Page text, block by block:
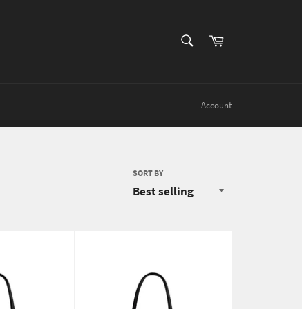
Cart
Account
SORT BY